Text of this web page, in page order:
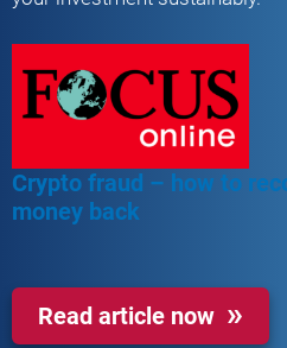
Crypto fraud – how to
money back
Read article now